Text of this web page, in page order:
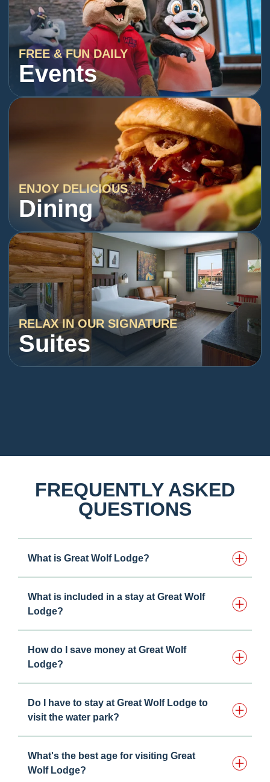
FREE & FUN DAILY
Events
ENJOY DELICIOUS
Dining
RELAX IN OUR SIGNATURE
Suites
FREQUENTLY ASKED
QUESTIONS
What is Great Wolf Lodge?
What is included in a stay at Great Wolf
Lodge?
How do I save money at Great Wolf
Lodge?
Do I have to stay at Great Wolf Lodge to
visit the water park?
What's the best age for visiting Great
Wolf Lodge?